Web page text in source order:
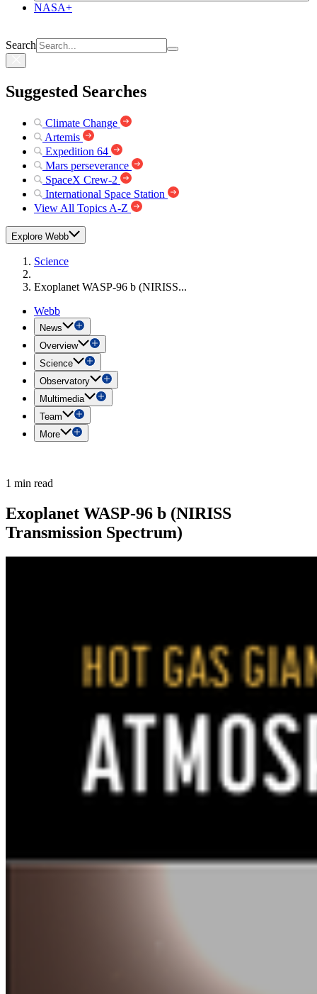
NASA+
Search
Suggested Searches
Climate Change
Artemis
Expedition 64
Mars perseverance
SpaceX Crew-2
International Space Station
View All Topics A-Z
Explore Webb
Science
Exoplanet WASP-96 b (NIRISS...
Webb
News
Overview
Science
Observatory
Multimedia
Team
More
1 min read
Exoplanet WASP-96 b (NIRISS
Transmission Spectrum)